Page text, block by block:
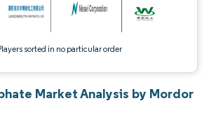
sorted in no particular order
Market Analysis by Mordor